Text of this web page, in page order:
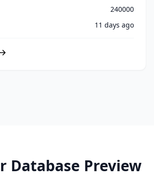
240000
11 days ago
Database Preview